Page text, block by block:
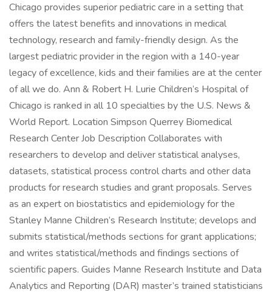
Chicago provides superior pediatric care in a setting that
offers the latest benefits and innovations in medical
technology, research and family-friendly design. As the
largest pediatric provider in the region with a 140-year
legacy of excellence, kids and their families are at the center
of all we do. Ann & Robert H. Lurie Children’s Hospital of
Chicago is ranked in all 10 specialties by the U.S. News &
World Report. Location Simpson Querrey Biomedical
Research Center Job Description Collaborates with
researchers to develop and deliver statistical analyses,
datasets, statistical process control charts and other data
products for research studies and grant proposals. Serves
as an expert on biostatistics and epidemiology for the
Stanley Manne Children’s Research Institute; develops and
submits statistical/methods sections for grant applications;
and writes statistical/methods and findings sections of
scientific papers. Guides Manne Research Institute and Data
Analytics and Reporting (DAR) master’s trained statisticians